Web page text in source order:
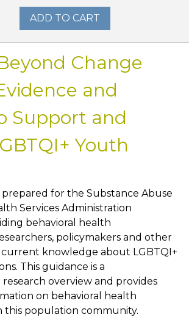
ADD TO CART
Change
and
Support and
Youth
prepared for the Substance Abuse
Services Administration
behavioral health
policymakers and other
knowledge about LGBTQI+
This guidance is a
overview and provides
on behavioral health
this population community.